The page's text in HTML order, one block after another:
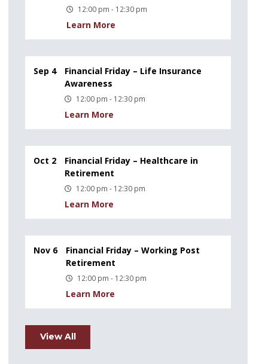
12:00 pm - 12:30 pm
Learn More
Sep 4
Financial Friday – Life Insurance
Awareness
12:00 pm - 12:30 pm
Learn More
Oct 2
Financial Friday – Healthcare in
Retirement
12:00 pm - 12:30 pm
Learn More
Nov 6
Financial Friday – Working Post
Retirement
12:00 pm - 12:30 pm
Learn More
View All